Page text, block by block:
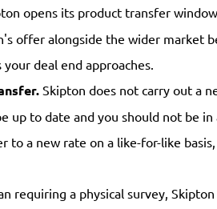
opens its product transfer
offer alongside the wider
deal end approaches.
Skipton does not carry out a
up to date and you should not be
a new rate on a like-for-like
requiring a physical survey,